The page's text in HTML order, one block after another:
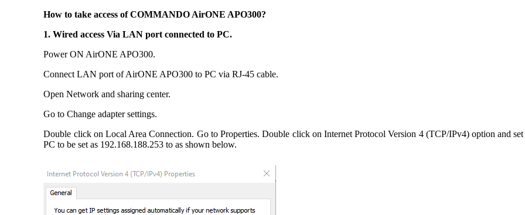
How to take access of COMMANDO AirONE APO300?
1. Wired access Via LAN port connected to PC.
Power ON AirONE APO300.
Connect LAN port of AirONE APO300 to PC via RJ-45 cable.
Open Network and sharing center.
Go to Change adapter settings.
Double click on Local Area Connection. Go to Properties. Double click on Internet Protocol Version 4 (TCP/IPv4) option and
PC to be set as 192.168.188.253 to as shown below.